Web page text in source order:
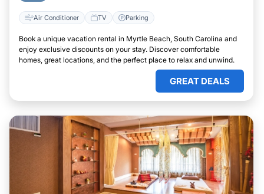
Air Conditioner TV Parking
Book a unique vacation rental in Myrtle Beach, South Carolina and
enjoy exclusive discounts on your stay. Discover comfortable
homes, great locations, and the perfect place to relax and unwind.
GREAT DEALS